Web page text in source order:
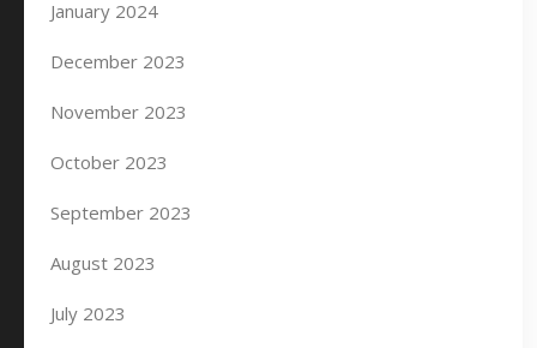
January 2024
December 2023
November 2023
October 2023
September 2023
August 2023
July 2023